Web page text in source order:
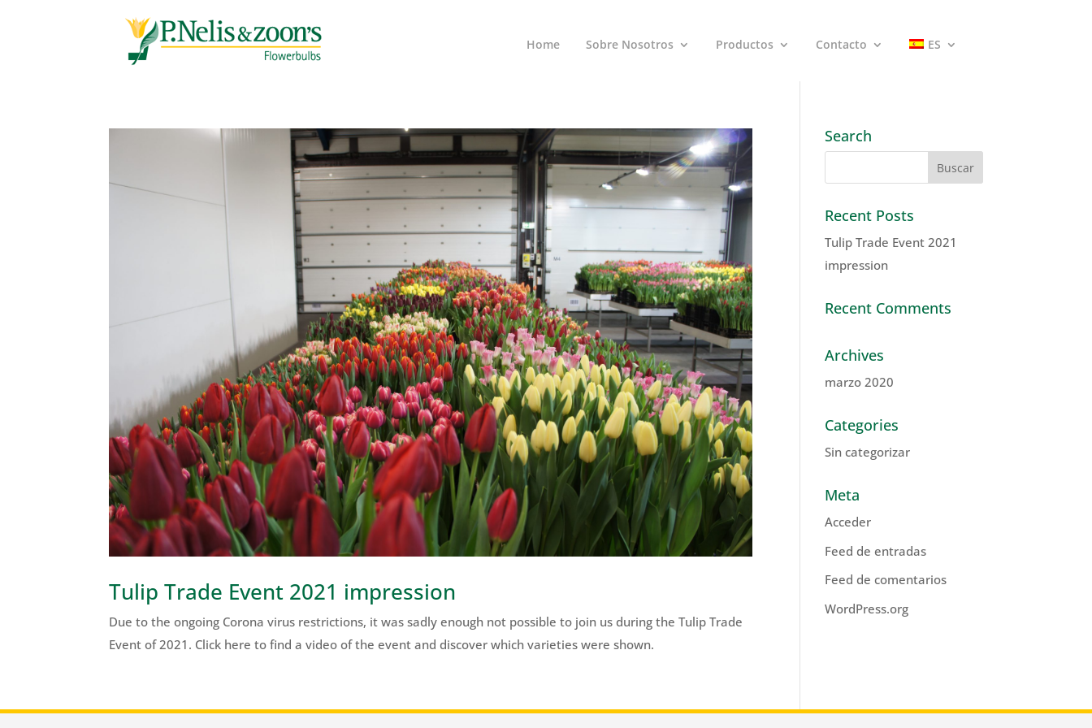
Home Sobre Nosotros Productos Contacto ES
Tulip Trade Event 2021 impression
Due to the ongoing Corona virus restrictions, it was sadly enough not possible to join us during the Tulip Trade
Event of 2021. Click here to find a video of the event and discover which varieties were shown.
Search
Recent Posts
Tulip Trade Event 2021
impression
Recent Comments
Archives
marzo 2020
Categories
Sin categorizar
Meta
Acceder
Feed de entradas
Feed de comentarios
WordPress.org